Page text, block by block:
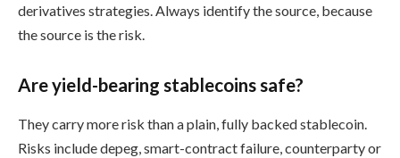
derivatives strategies. Always identify the source, because
the source is the risk.
Are yield-bearing stablecoins safe?
They carry more risk than a plain, fully backed stablecoin.
Risks include depeg, smart-contract failure, counterparty or